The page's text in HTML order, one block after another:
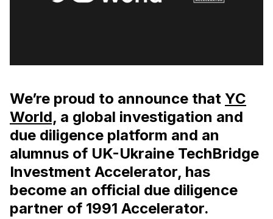
We’re proud to announce that YC
World, a global investigation and
due diligence platform and an
alumnus of UK-Ukraine TechBridge
Investment Accelerator, has
become an official due diligence
partner of 1991 Accelerator.